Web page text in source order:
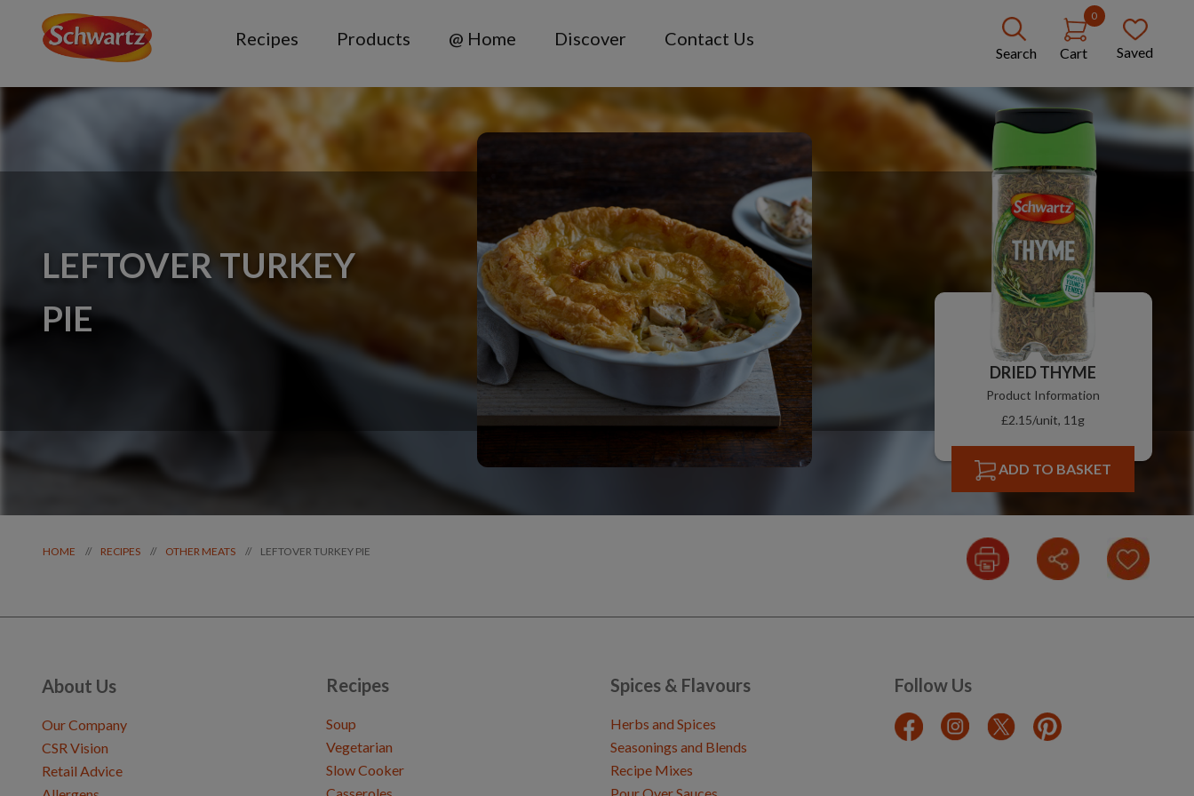
Recipes Products @ Home Discover Contact Us
Search
0
Cart Saved
LEFTOVER TURKEY
PIE
DRIED THYME
Product Information
£2.15/unit, 11g
ADD TO BASKET
HOME // RECIPES // OTHER MEATS // LEFTOVER TURKEY PIE
About Us
Our Company
CSR Vision
Retail Advice
Recipes
Soup
Vegetarian
Slow Cooker
Spices & Flavours
Herbs and Spices
Seasonings and Blends
Recipe Mixes
Follow Us